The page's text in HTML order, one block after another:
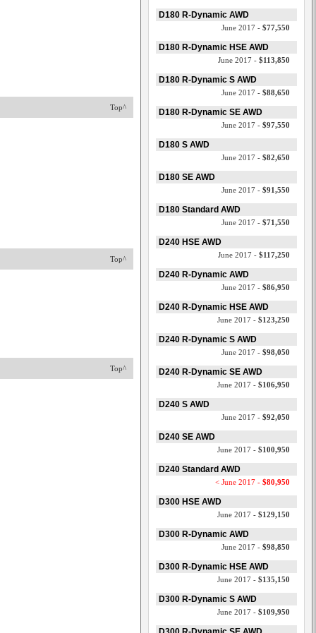
Top^
Top^
Top^
D180 R-Dynamic AWD
June 2017 - $77,550
D180 R-Dynamic HSE AWD
June 2017 - $113,850
D180 R-Dynamic S AWD
June 2017 - $88,650
D180 R-Dynamic SE AWD
June 2017 - $97,550
D180 S AWD
June 2017 - $82,650
D180 SE AWD
June 2017 - $91,550
D180 Standard AWD
June 2017 - $71,550
D240 HSE AWD
June 2017 - $117,250
D240 R-Dynamic AWD
June 2017 - $86,950
D240 R-Dynamic HSE AWD
June 2017 - $123,250
D240 R-Dynamic S AWD
June 2017 - $98,050
D240 R-Dynamic SE AWD
June 2017 - $106,950
D240 S AWD
June 2017 - $92,050
D240 SE AWD
June 2017 - $100,950
D240 Standard AWD
< June 2017 - $80,950
D300 HSE AWD
June 2017 - $129,150
D300 R-Dynamic AWD
June 2017 - $98,850
D300 R-Dynamic HSE AWD
June 2017 - $135,150
D300 R-Dynamic S AWD
June 2017 - $109,950